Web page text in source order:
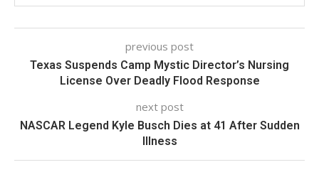
previous post
Texas Suspends Camp Mystic Director’s Nursing
License Over Deadly Flood Response
next post
NASCAR Legend Kyle Busch Dies at 41 After Sudden
Illness